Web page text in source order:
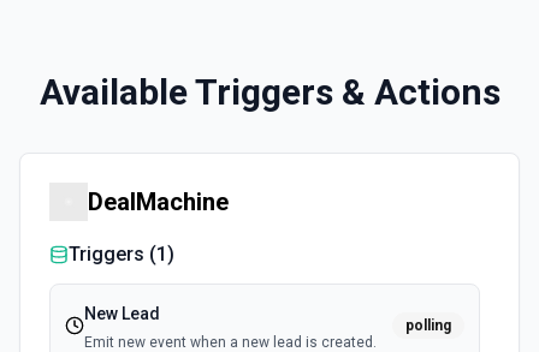
Available Triggers & Actions
DealMachine
Triggers (1)
New Lead
Emit new event when a new lead is created.
polling